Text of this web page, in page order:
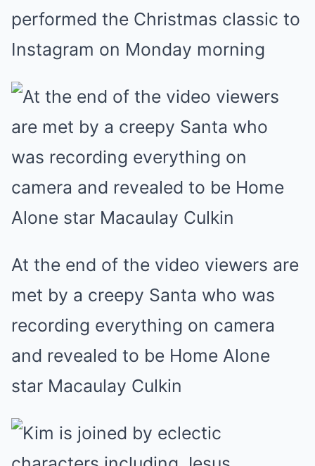
performed the Christmas classic to
Instagram on Monday morning
At the end of the video viewers are
met by a creepy Santa who was
recording everything on camera
and revealed to be Home Alone
star Macaulay Culkin